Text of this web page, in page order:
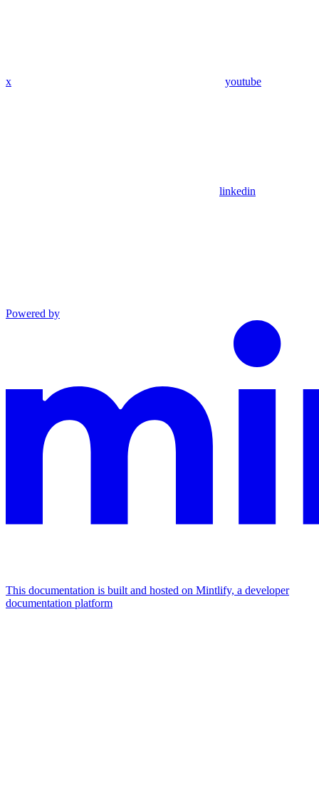
x youtube
linkedin
Powered by
This documentation is built and hosted on Mintlify, a developer
documentation platform